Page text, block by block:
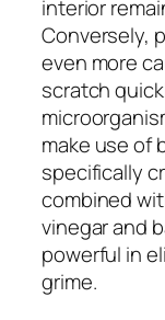
interior
Conversely,
even more
scratch
make use of
specifically
combined
vinegar and
powerful in
grime.